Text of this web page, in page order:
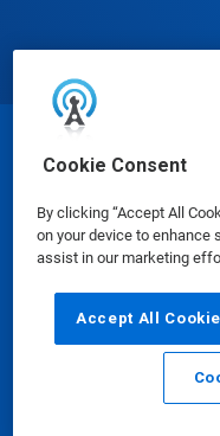
Cookie Consent
By clicking “Accept All
on your device to enhance
assist in our marketing
Accept All
©
Safety Data Sheets